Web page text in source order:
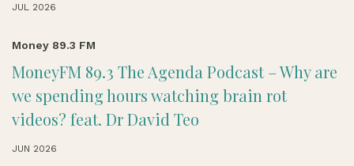
JUL 2026
Money 89.3 FM
MoneyFM 89.3 The Agenda Podcast – Why are
we spending hours watching brain rot
videos? feat. Dr David Teo
JUN 2026